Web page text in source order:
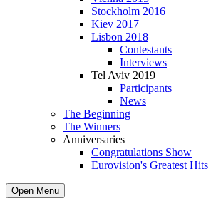
Stockholm 2016
Kiev 2017
Lisbon 2018
Contestants
Interviews
Tel Aviv 2019
Participants
News
The Beginning
The Winners
Anniversaries
Congratulations Show
Eurovision's Greatest Hits
Open Menu